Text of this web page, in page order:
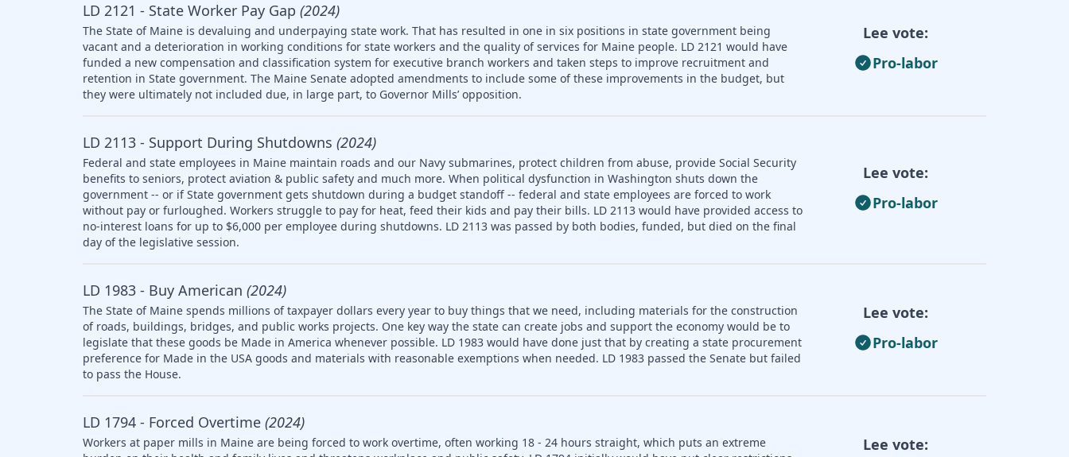
LD 2121 - State Worker Pay Gap (2024)
The State of Maine is devaluing and underpaying state work. That has resulted in one in six positions in state government being
vacant and a deterioration in working conditions for state workers and the quality of services for Maine people. LD 2121 would have
funded a new compensation and classification system for executive branch workers and taken steps to improve recruitment and
retention in State government. The Maine Senate adopted amendments to include some of these improvements in the budget, but
they were ultimately not included due, in large part, to Governor Mills’ opposition.
Lee vote:
Pro-labor
LD 2113 - Support During Shutdowns (2024)
Federal and state employees in Maine maintain roads and our Navy submarines, protect children from abuse, provide Social Security
benefits to seniors, protect aviation & public safety and much more. When political dysfunction in Washington shuts down the
government -- or if State government gets shutdown during a budget standoff -- federal and state employees are forced to work
without pay or furloughed. Workers struggle to pay for heat, feed their kids and pay their bills. LD 2113 would have provided access to
no-interest loans for up to $6,000 per employee during shutdowns. LD 2113 was passed by both bodies, funded, but died on the final
day of the legislative session.
Lee vote:
Pro-labor
LD 1983 - Buy American (2024)
The State of Maine spends millions of taxpayer dollars every year to buy things that we need, including materials for the construction
of roads, buildings, bridges, and public works projects. One key way the state can create jobs and support the economy would be to
legislate that these goods be Made in America whenever possible. LD 1983 would have done just that by creating a state procurement
preference for Made in the USA goods and materials with reasonable exemptions when needed. LD 1983 passed the Senate but failed
to pass the House.
Lee vote:
Pro-labor
LD 1794 - Forced Overtime (2024)
Workers at paper mills in Maine are being forced to work overtime, often working 18 - 24 hours straight, which puts an extreme
Lee vote: